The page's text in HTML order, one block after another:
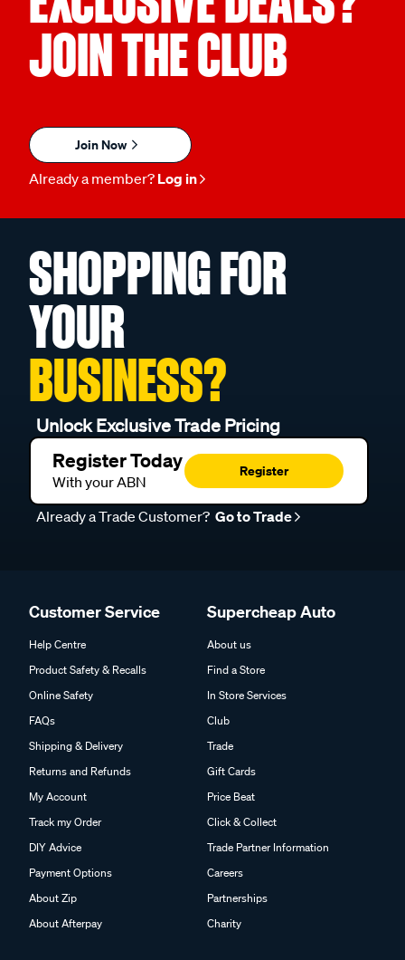
JOIN THE CLUB
Join Now
Already a member? Log in
SHOPPING FOR
YOUR
BUSINESS?
Unlock Exclusive Trade Pricing
Register Today
With your ABN
Register
Already a Trade Customer? Go to Trade
Customer Service
Help Centre
Product Safety & Recalls
Online Safety
FAQs
Shipping & Delivery
Returns and Refunds
My Account
Track my Order
DIY Advice
Payment Options
About Zip
About Afterpay
Supercheap Auto
About us
Find a Store
In Store Services
Club
Trade
Gift Cards
Price Beat
Click & Collect
Trade Partner Information
Careers
Partnerships
Charity